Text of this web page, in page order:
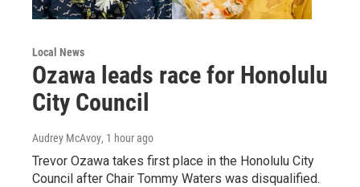
Local News
Ozawa leads race for Honolulu
City Council
Audrey McAvoy, 1 hour ago
Trevor Ozawa takes first place in the Honolulu City
Council after Chair Tommy Waters was disqualified.